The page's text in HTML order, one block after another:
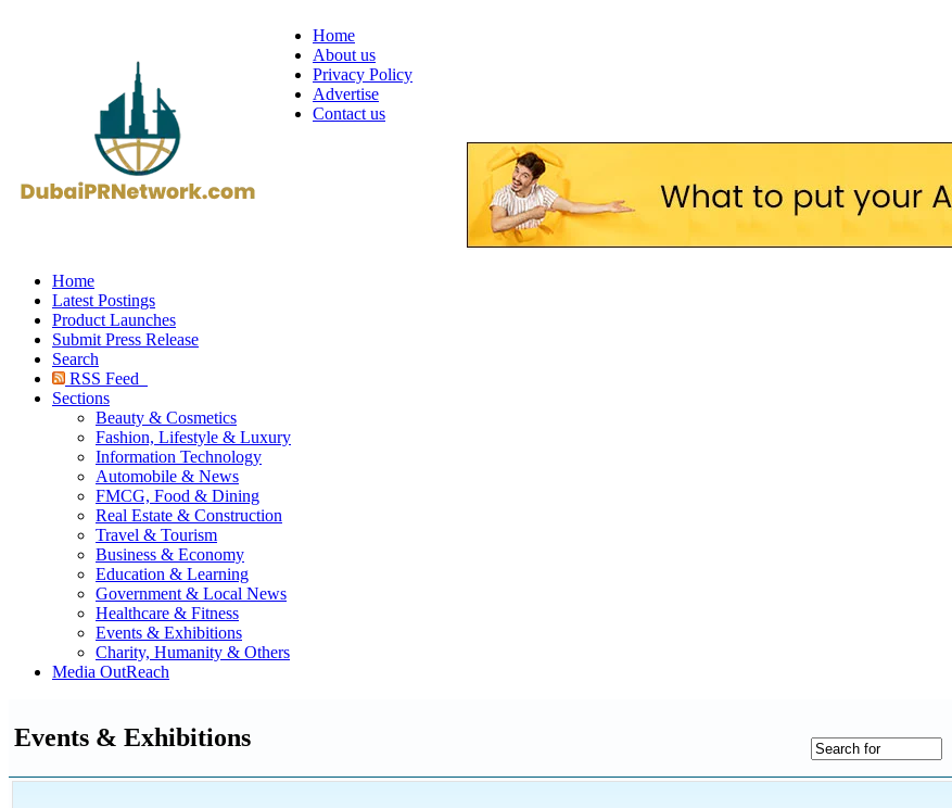
Home
About us
Privacy Policy
Advertise
Contact us
Home
Latest Postings
Product Launches
Submit Press Release
Search
RSS Feed
Sections
Beauty & Cosmetics
Fashion, Lifestyle & Luxury
Information Technology
Automobile & News
FMCG, Food & Dining
Real Estate & Construction
Travel & Tourism
Business & Economy
Education & Learning
Government & Local News
Healthcare & Fitness
Events & Exhibitions
Charity, Humanity & Others
Media OutReach
Events & Exhibitions